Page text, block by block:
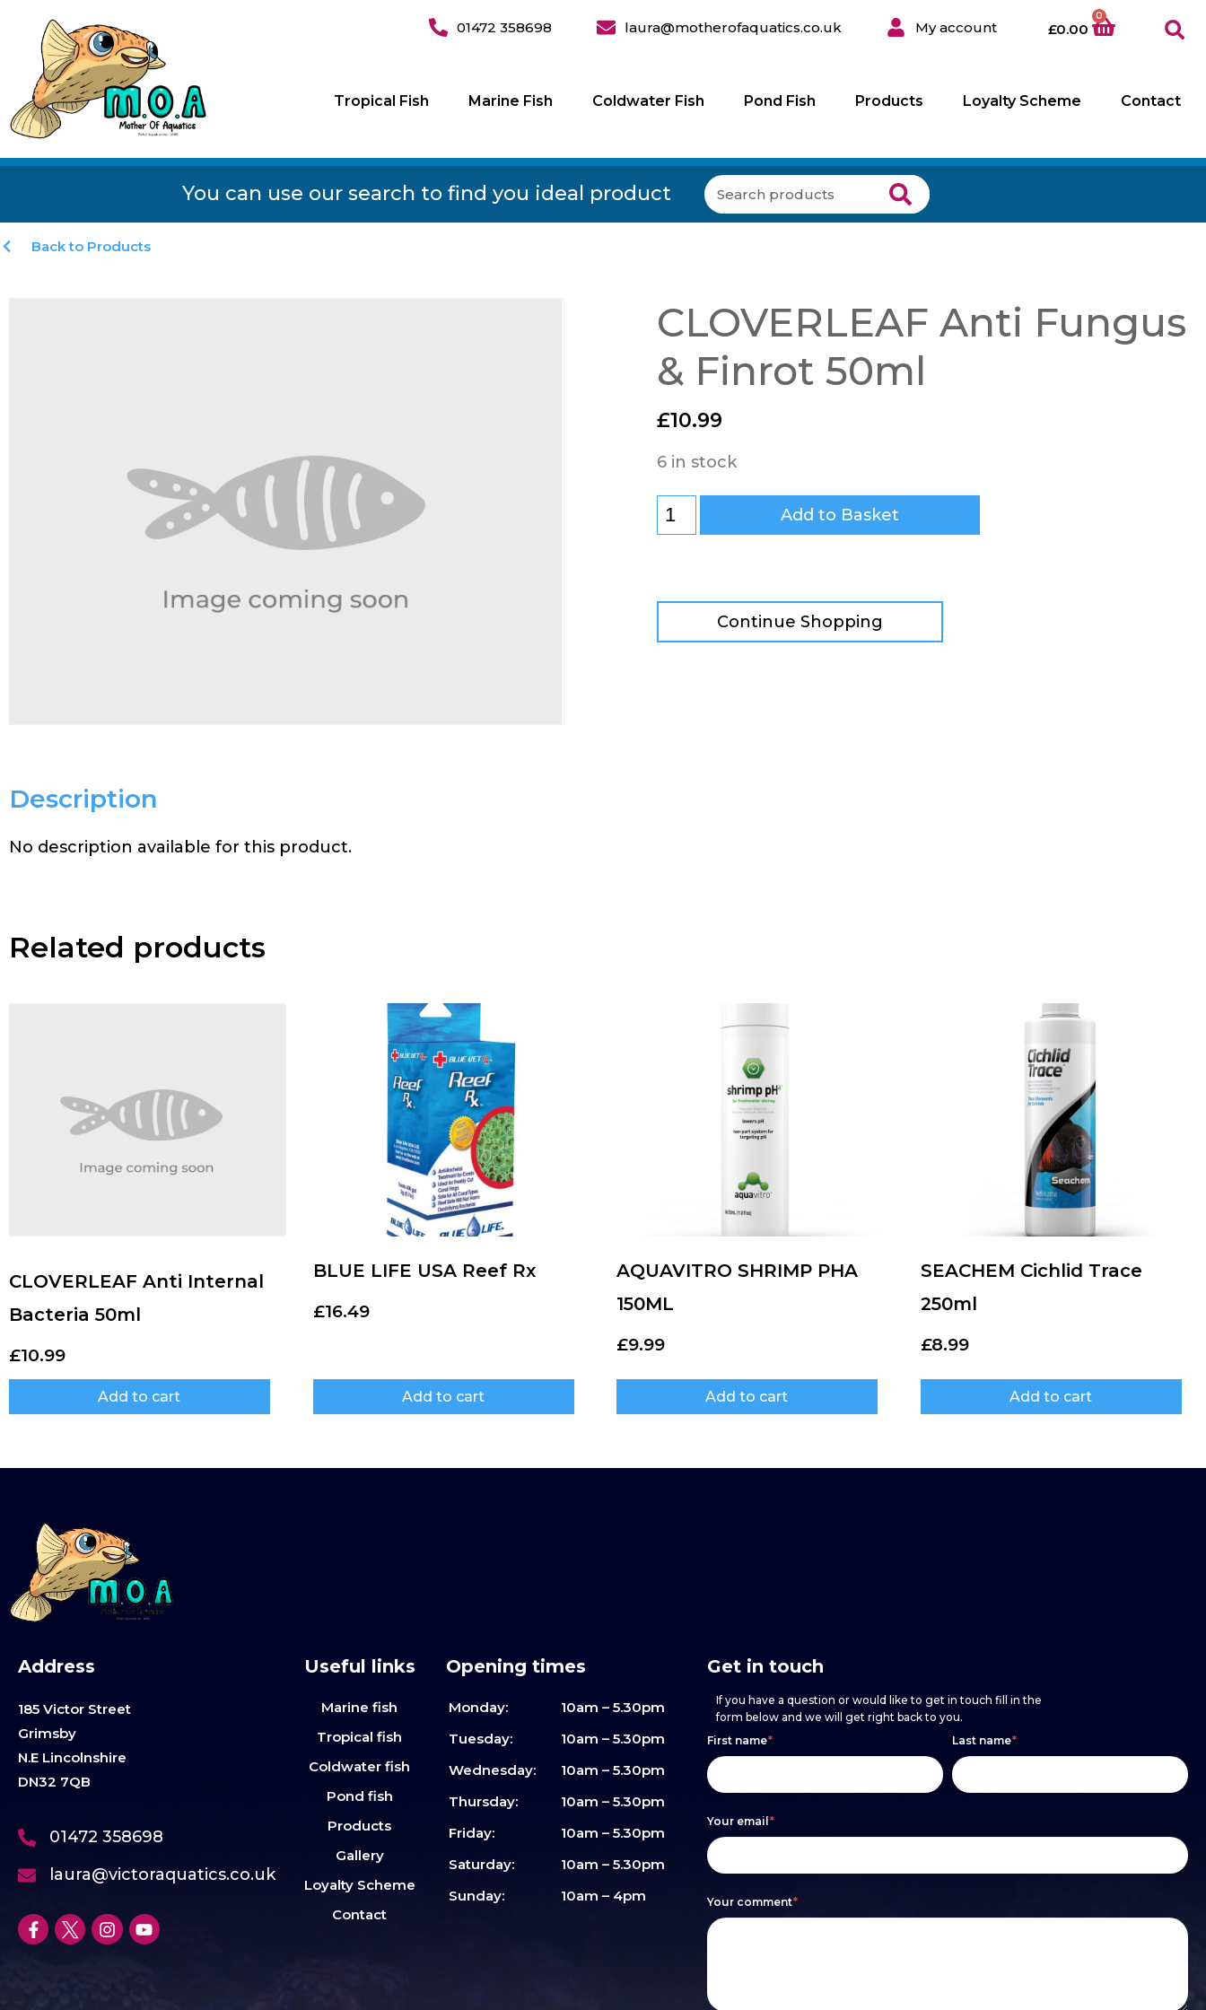
01472 358698 laura@motherofaquatics.co.uk My account £0.00
0
Tropical Fish Marine Fish Coldwater Fish Pond Fish Products Loyalty Scheme Contact
You can use our search to find you ideal product
Back to Products
CLOVERLEAF Anti Fungus
& Finrot 50ml
£10.99
6 in stock
Add to Basket
Continue Shopping
Description
No description available for this product.
Related products
CLOVERLEAF Anti Internal
Bacteria 50ml
£10.99
Add to cart
BLUE LIFE USA Reef Rx
£16.49
Add to cart
AQUAVITRO SHRIMP PHA
150ML
£9.99
Add to cart
SEACHEM Cichlid Trace
250ml
£8.99
Add to cart
Address
185 Victor Street
Grimsby
N.E Lincolnshire
DN32 7QB
01472 358698
laura@victoraquatics.co.uk
Useful links
Marine fish
Tropical fish
Coldwater fish
Pond fish
Products
Gallery
Loyalty Scheme
Contact
Opening times
Monday:
10am – 5.30pm
Tuesday:
10am – 5.30pm
Wednesday:
10am – 5.30pm
Thursday:
10am – 5.30pm
Friday:
10am – 5.30pm
Saturday:
10am – 5.30pm
Sunday:
10am – 4pm
Get in touch
If you have a question or would like to get in touch fill in the
form below and we will get right back to you.
Footer
form
First name* Last name*
Your email*
Your comment*
If
you
human,
leave
this
field